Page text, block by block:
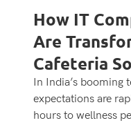
How IT
Are
Cafeteria
In India’s booming
expectations are
hours to wellness